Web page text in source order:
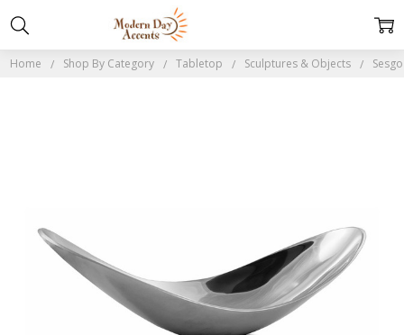
Home Shop By Category Tabletop Sculptures & Objects